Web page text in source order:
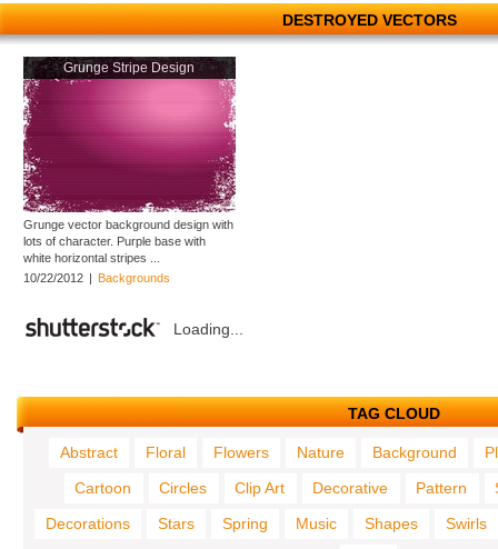
DESTROYED VECTORS
Grunge Stripe Design
Grunge vector background design with
lots of character. Purple base with
white horizontal stripes ...
10/22/2012 | Backgrounds
Loading...
TAG CLOUD
Abstract Floral Flowers Nature Background
Cartoon
Circles Clip Art Decorative Pattern
Decorations
Stars Spring Music Shapes
Swirls